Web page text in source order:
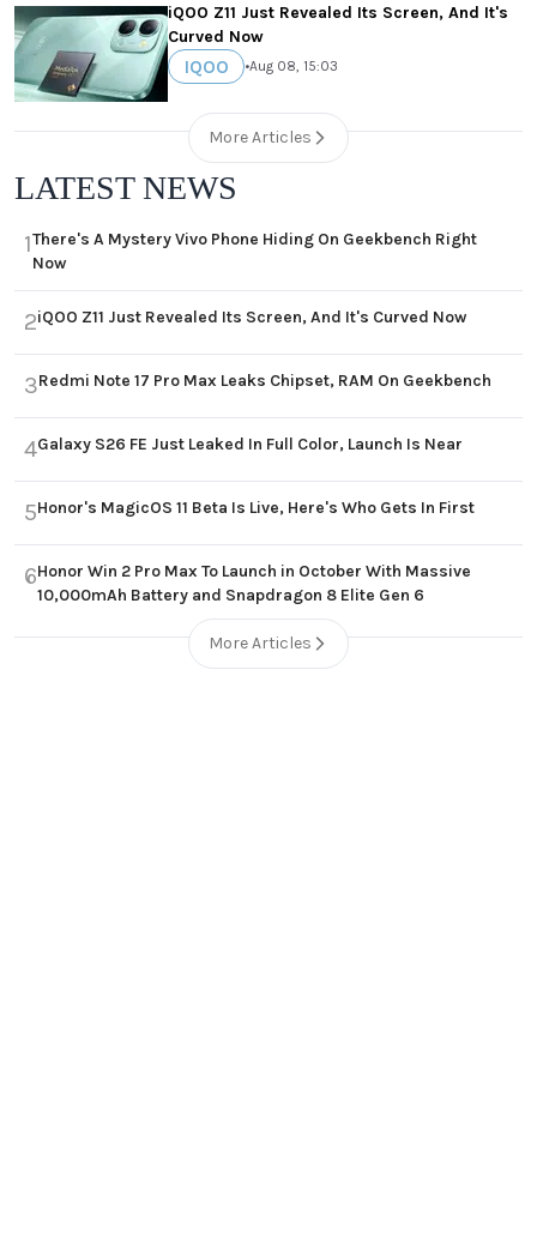
iQOO Z11 Just Revealed Its Screen, And It's
Curved Now
IQOO •Aug 08, 15:03
More Articles
LATEST NEWS
1There's A Mystery Vivo Phone Hiding On Geekbench Right
Now
2iQOO Z11 Just Revealed Its Screen, And It's Curved Now
3Redmi Note 17 Pro Max Leaks Chipset, RAM On Geekbench
4Galaxy S26 FE Just Leaked In Full Color, Launch Is Near
5Honor's MagicOS 11 Beta Is Live, Here's Who Gets In First
6Honor Win 2 Pro Max To Launch in October With Massive
10,000mAh Battery and Snapdragon 8 Elite Gen 6
More Articles